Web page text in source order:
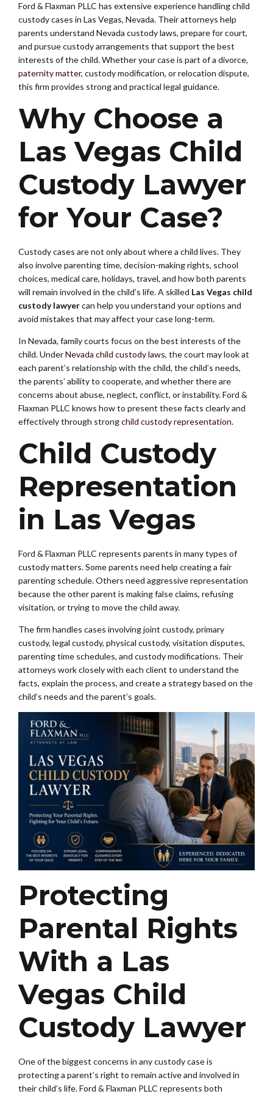
Ford & Flaxman PLLC has extensive experience handling child
custody cases in Las Vegas, Nevada. Their attorneys help
parents understand Nevada custody laws, prepare for court,
and pursue custody arrangements that support the best
interests of the child. Whether your case is part of a divorce,
paternity matter, custody modification, or relocation dispute,
this firm provides strong and practical legal guidance.
Why Choose a
Las Vegas Child
Custody Lawyer
for Your Case?
Custody cases are not only about where a child lives. They
also involve parenting time, decision-making rights, school
choices, medical care, holidays, travel, and how both parents
will remain involved in the child’s life. A skilled Las Vegas child
custody lawyercan help you understand your options and
avoid mistakes that may affect your case long-term.
In Nevada, family courts focus on the best interests of the
child. UnderNevada child custody laws, the court may look at
each parent’s relationship with the child, the child’s needs,
the parents’ ability to cooperate, and whether there are
concerns about abuse, neglect, conflict, or instability. Ford &
Flaxman PLLC knows how to present these facts clearly and
effectively through strongchild custody representation.
Child Custody
Representation
in Las Vegas
Ford & Flaxman PLLC represents parents in many types of
custody matters. Some parents need help creating a fair
parenting schedule. Others need aggressive representation
because the other parent is making false claims, refusing
visitation, or trying to move the child away.
The firm handles cases involving joint custody, primary
custody, legal custody, physical custody, visitation disputes,
parenting time schedules, and custody modifications. Their
attorneys work closely with each client to understand the
facts, explain the process, and create a strategy based on the
child’s needs and the parent’s goals.
Protecting
Parental Rights
With a Las
Vegas Child
Custody Lawyer
One of the biggest concerns in any custody case is
protecting a parent’s right to remain active and involved in
their child’s life. Ford & Flaxman PLLC represents both